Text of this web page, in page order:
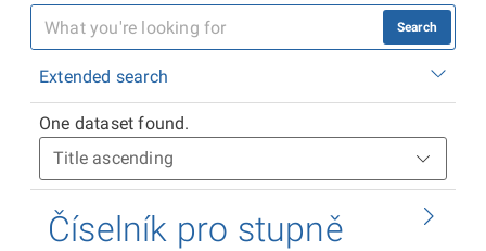
Search
Extended search
One dataset found.
Číselník pro stupně